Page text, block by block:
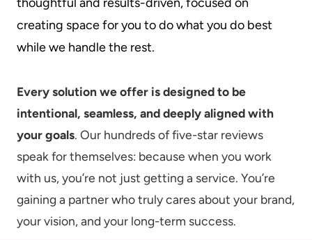
creating space for you to do what you do best
while we handle the rest.
Every solution we offer is designed to be
intentional, seamless, and deeply aligned with
your goals. Our hundreds of five-star reviews
speak for themselves: because when you work
with us, you’re not just getting a service. You’re
gaining a partner who truly cares about your brand,
your vision, and your long-term success.